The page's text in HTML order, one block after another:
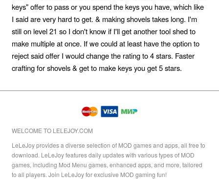
keys" offer to pass or you spend the keys you have, which like
I said are very hard to get. & making shovels takes long. I'm
still on level 21 so I don't know if I'll get another tool shed to
make multiple at once. If we could at least have the option to
reject said offer I would change the rating to 4 stars. Faster
crafting for shovels & get to make keys you get 5 stars.
WELCOME TO LELEJOY.COM
LeLeJoy provides a diverse selection of MOD games and apps, all free to
download. LeLeJoy features daily updates with various types of MOD
games, including Mod Menu games, enhanced apps, and more, tailored
to all players. Join LeLeJoy for exclusive MOD gaming fun!